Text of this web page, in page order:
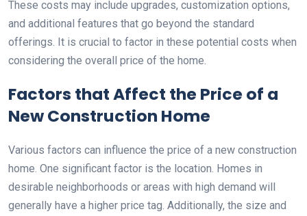
These costs may include upgrades, customization options,
and additional features that go beyond the standard
offerings. It is crucial to factor in these potential costs when
considering the overall price of the home.
Factors that Affect the Price of a
New Construction Home
Various factors can influence the price of a new construction
home. One significant factor is the location. Homes in
desirable neighborhoods or areas with high demand will
generally have a higher price tag. Additionally, the size and